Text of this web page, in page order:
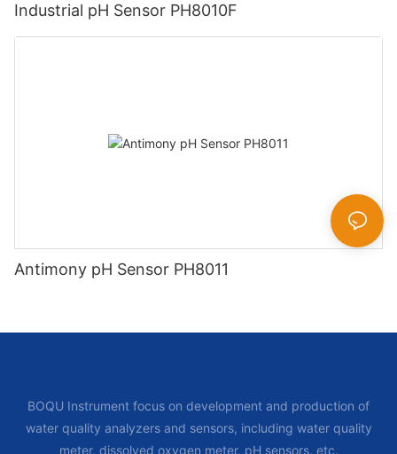
Industrial pH Sensor PH8010F
Antimony pH Sensor PH8011
BOQU Instrument focus on development and production of
water quality analyzers and sensors, including water quality
meter, dissolved oxygen meter, pH sensors, etc.